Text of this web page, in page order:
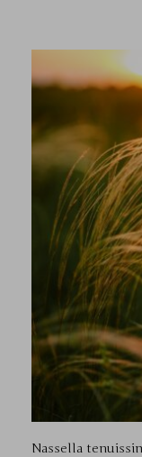
Nassella